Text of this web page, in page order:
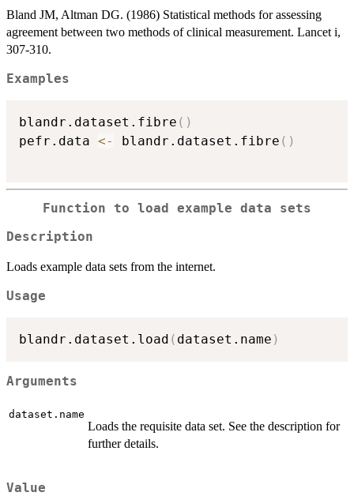
Bland JM, Altman DG. (1986) Statistical methods for assessing
agreement between two methods of clinical measurement. Lancet i,
307-310.
Examples
blandr.dataset.fibre ( )
pefr.data <- blandr.dataset.fibre ( )
Function to load example data sets
Description
Loads example data sets from the internet.
Usage
blandr.dataset.load ( dataset.name )
Arguments
dataset.name
Loads the requisite data set. See the description for
further details.
Value